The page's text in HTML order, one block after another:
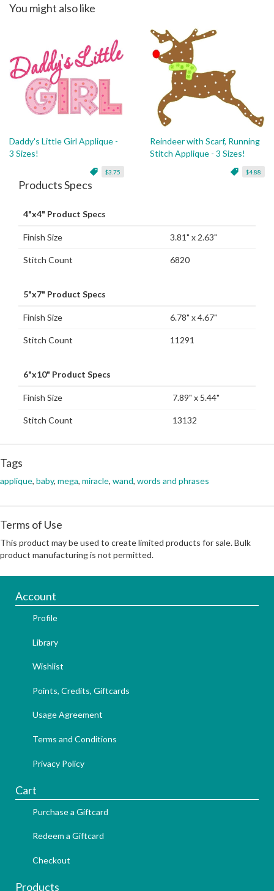
You might also like
Daddy's Little Girl Applique -
3 Sizes!
$3.75
Reindeer with Scarf, Running
Stitch Applique - 3 Sizes!
$4.88
Products Specs
4"x4" Product Specs
Finish Size 3.81" x 2.63"
Stitch Count 6820
5"x7" Product Specs
Finish Size 6.78" x 4.67"
Stitch Count 11291
6"x10" Product Specs
Finish Size 7.89" x 5.44"
Stitch Count 13132
Tags
applique, baby, mega, miracle, wand, words and phrases
Terms of Use
This product may be used to create limited products for sale. Bulk
product manufacturing is not permitted.
Account
Profile
Library
Wishlist
Points, Credits, Giftcards
Usage Agreement
Terms and Conditions
Privacy Policy
Cart
Purchase a Giftcard
Redeem a Giftcard
Checkout
Products